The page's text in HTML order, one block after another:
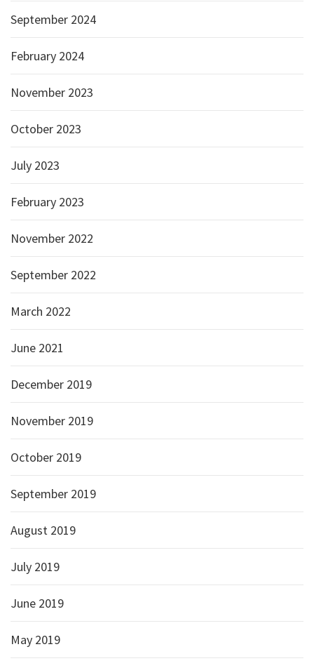
September 2024
February 2024
November 2023
October 2023
July 2023
February 2023
November 2022
September 2022
March 2022
June 2021
December 2019
November 2019
October 2019
September 2019
August 2019
July 2019
June 2019
May 2019